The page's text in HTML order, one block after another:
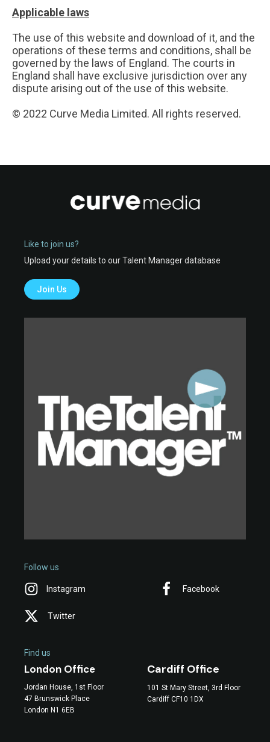
Applicable laws
The use of this website and download of it, and the
operations of these terms and conditions, shall be
governed by the laws of England. The courts in
England shall have exclusive jurisdiction over any
dispute arising out of the use of this website.
© 2022 Curve Media Limited. All rights reserved.
Like to join us?
Upload your details to our Talent Manager database
Join Us
Follow us
Instagram Facebook
Twitter
Find us
London Office
Jordan House, 1st Floor
47 Brunswick Place
London N1 6EB
Cardiff Office
101 St Mary Street, 3rd Floor
Cardiff CF10 1DX